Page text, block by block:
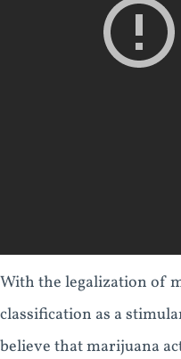
With the legalization of
classification as a
believe that marijuana